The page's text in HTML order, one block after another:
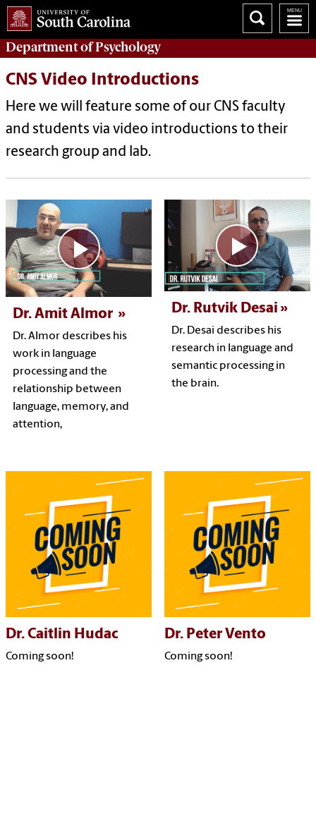
Department ofPsychology
CNS Video Introductions
Here we will feature some of our CNS faculty
and students via video introductions to their
research group and lab.
Dr. Amit Almor
Dr. Almor describes his
work in language
processing and the
relationship between
language, memory, and
attention,
Dr. Rutvik Desai
Dr. Desai describes his
research in language and
semantic processing in
the brain.
Dr. Caitlin Hudac
Coming soon!
Dr. Peter Vento
Coming soon!